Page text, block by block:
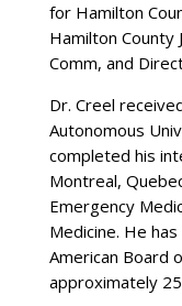
for Hamilton
Hamilton County
Comm, and
Dr. Creel
Autonomous
completed his
Montreal,
Emergency
Medicine. He
American Board
approximately